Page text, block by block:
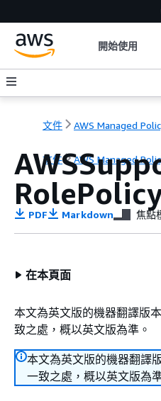
開始使用
文件 AWS Managed
文件 AWS Managed
PDF Markdown 焦點
在本頁面
本文為英文版的機器翻譯版
致之處，概以英文版為準。
本文為英文版的機器翻譯
一致之處，概以英文版為